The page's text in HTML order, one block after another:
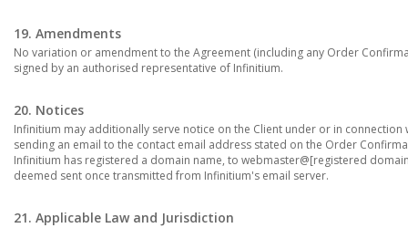
19. Amendments
No variation or amendment to the Agreement (including any Order
signed by an authorised representative of Infinitium.
20. Notices
Infinitium may additionally serve notice on the Client under or in
sending an email to the contact email address stated on the Order
Infinitium has registered a domain name, to webmaster@[registered
deemed sent once transmitted from Infinitium's email server.
21. Applicable Law and Jurisdiction